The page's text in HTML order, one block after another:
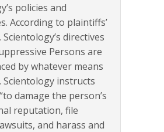
policies and
According to plaintiffs’
directives
Persons are
by whatever means
Scientology instructs
damage the person’s
reputation, file
and harass and